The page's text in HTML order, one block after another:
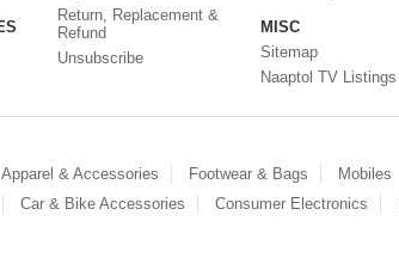
Return, Replacement &
Refund
Unsubscribe
MISC
Sitemap
Naaptol TV Listings
Apparel & Accessories Footwear & Bags Mobiles
Car & Bike Accessories Consumer Electronics